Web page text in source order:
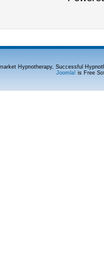
Hypnotherapy, Successful
Joomla! is Free